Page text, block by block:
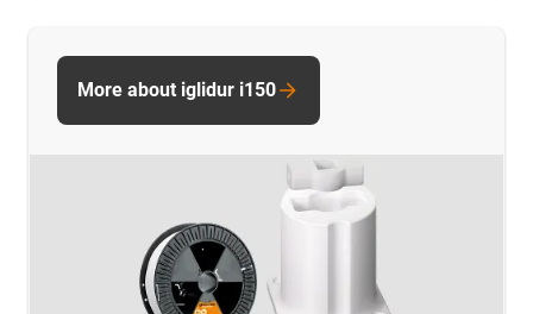
More about iglidur i150